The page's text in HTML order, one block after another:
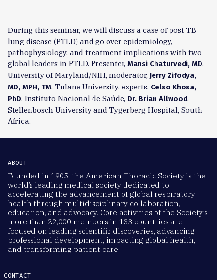
During this seminar, we will discuss a case of post TB
lung disease (PTLD) and go over epidemiology,
pathophysiology, and treatment implications with two
global leaders in PTLD. Presenter, Mansi Chaturvedi, MD,
University of Maryland/NIH, moderator, Jerry Zifodya,
MD, MPH, TM, Tulane University, experts, Celso Khosa,
PhD, Instituto Nacional de Saúde, Dr. Brian Allwood,
Stellenbosch University and Tygerberg Hospital, South
Africa.
ABOUT
Founded in 1905, the American Thoracic Society is the
world’s leading medical society dedicated to
accelerating the advancement of global respiratory
health through multidisciplinary collaboration,
education, and advocacy. Core activities of the Society’s
more than 22,000 members in 133 countries are
focused on leading scientific discoveries, advancing
professional development, impacting global health,
and transforming patient care.
CONTACT